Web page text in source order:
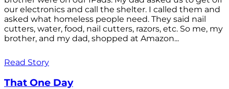
our electronics and call the shelter. I called them and
asked what homeless people need. They said nail
cutters, water, food, nail cutters, razors, etc. So me, my
brother, and my dad, shopped at Amazon...
Read Story
That One Day